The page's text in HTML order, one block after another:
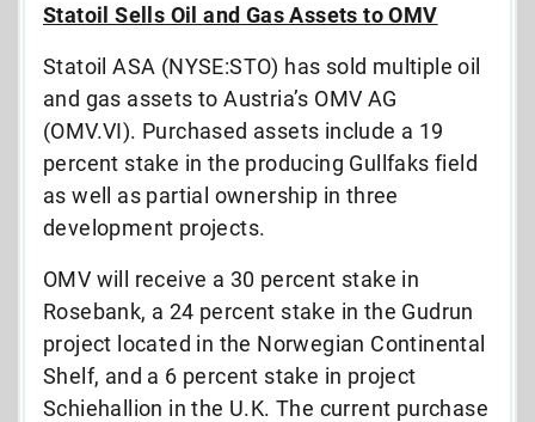
Statoil Sells Oil and Gas Assets to OMV
Statoil ASA (NYSE:STO) has sold multiple oil
and gas assets to Austria’s OMV AG
(OMV.VI). Purchased assets include a 19
percent stake in the producing Gullfaks field
as well as partial ownership in three
development projects.
OMV will receive a 30 percent stake in
Rosebank, a 24 percent stake in the Gudrun
project located in the Norwegian Continental
Shelf, and a 6 percent stake in project
Schiehallion in the U.K. The current purchase